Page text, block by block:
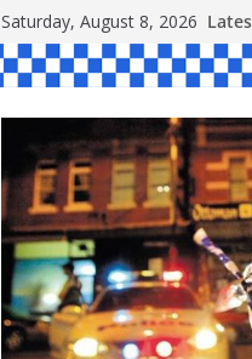
Saturday, August 8, 2026